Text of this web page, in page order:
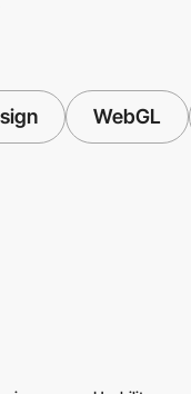
WebGL